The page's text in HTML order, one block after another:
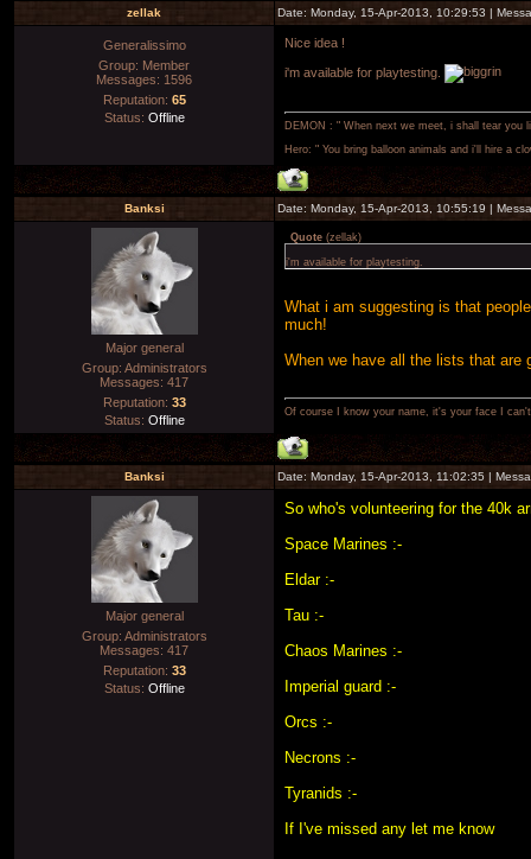
zellak Date: Monday, 15-Apr-2013, 10:29:53 |
Generalissimo
Group: Member
Messages: 1596
Reputation: 65
Status: Offline
Nice idea !
i'm available for playtesting.
DEMON : " When next we meet, i shall tear you
Hero: " You bring balloon animals and i'll hire a
Banksi Date: Monday, 15-Apr-2013, 10:55:19 |
Major general
Group: Administrators
Messages: 417
Reputation: 33
Status: Offline
Quote (zellak)
i'm available for playtesting.
What i am suggesting is that
much!
When we have all the lists that are
Of course I know your name, it's your face I
Banksi Date: Monday, 15-Apr-2013, 11:02:35 |
Major general
Group: Administrators
Messages: 417
Reputation: 33
Status: Offline
So who's volunteering for the 40k
Space Marines :-
Eldar :-
Tau :-
Chaos Marines :-
Imperial guard :-
Orcs :-
Necrons :-
Tyranids :-
If I've missed any let me know